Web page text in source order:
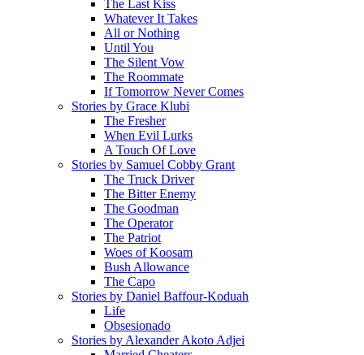
The Last Kiss
Whatever It Takes
All or Nothing
Until You
The Silent Vow
The Roommate
If Tomorrow Never Comes
Stories by Grace Klubi
The Fresher
When Evil Lurks
A Touch Of Love
Stories by Samuel Cobby Grant
The Truck Driver
The Bitter Enemy
The Goodman
The Operator
The Patriot
Woes of Koosam
Bush Allowance
The Capo
Stories by Daniel Baffour-Koduah
Life
Obsesionado
Stories by Alexander Akoto Adjei